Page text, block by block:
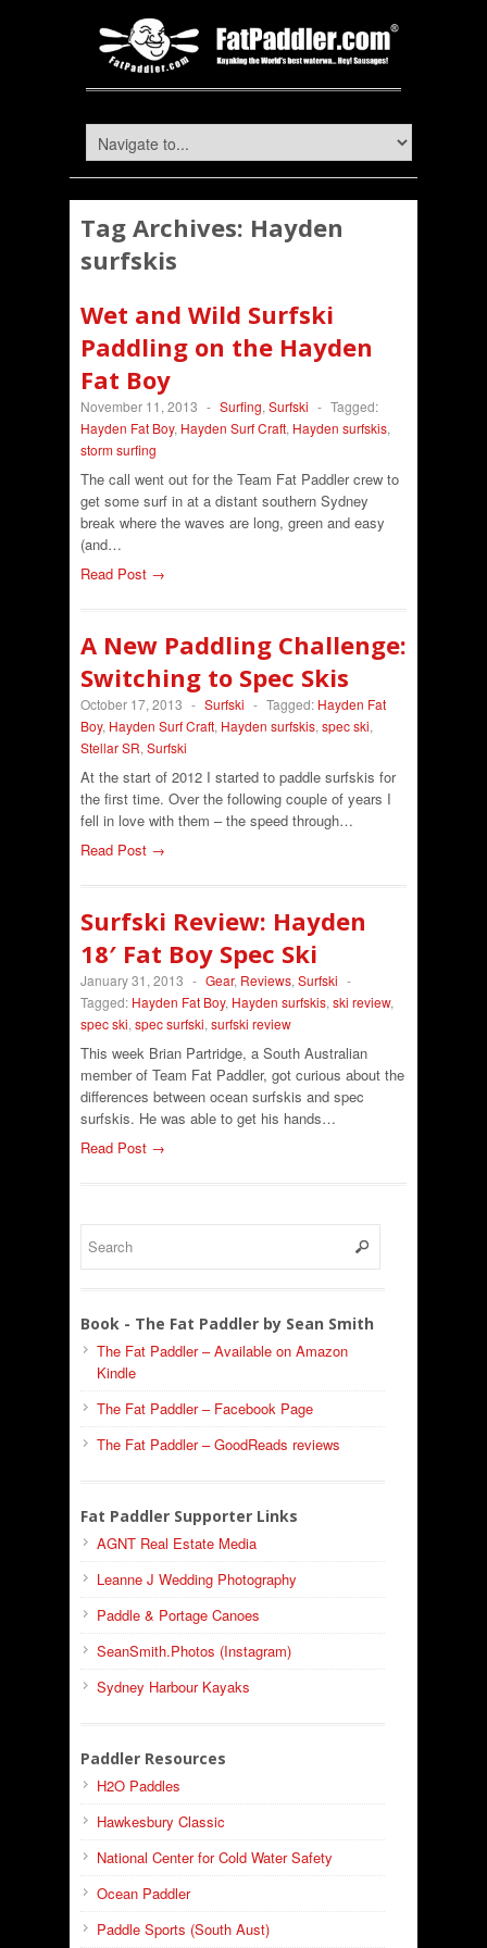
Tag Archives: Hayden
surfskis
Wet and Wild Surfski
Paddling on the Hayden
Fat Boy
November 11, 2013 - Surfing, Surfski - Tagged:
Hayden Fat Boy, Hayden Surf Craft, Hayden surfskis,
storm surfing
The call went out for the Team Fat Paddler crew to
get some surf in at a distant southern Sydney
break where the waves are long, green and easy
(and…
Read Post →
A New Paddling Challenge:
Switching to Spec Skis
October 17, 2013 - Surfski - Tagged: Hayden Fat
Boy, Hayden Surf Craft, Hayden surfskis, spec ski,
Stellar SR, Surfski
At the start of 2012 I started to paddle surfskis for
the first time. Over the following couple of years I
fell in love with them – the speed through…
Read Post →
Surfski Review: Hayden
18′ Fat Boy Spec Ski
January 31, 2013 - Gear, Reviews, Surfski -
Tagged: Hayden Fat Boy, Hayden surfskis, ski review,
spec ski, spec surfski, surfski review
This week Brian Partridge, a South Australian
member of Team Fat Paddler, got curious about the
differences between ocean surfskis and spec
surfskis. He was able to get his hands…
Read Post →
Book - The Fat Paddler by Sean Smith
The Fat Paddler – Available on Amazon
Kindle
The Fat Paddler – Facebook Page
The Fat Paddler – GoodReads reviews
Fat Paddler Supporter Links
AGNT Real Estate Media
Leanne J Wedding Photography
Paddle & Portage Canoes
SeanSmith.Photos (Instagram)
Sydney Harbour Kayaks
Paddler Resources
H2O Paddles
Hawkesbury Classic
National Center for Cold Water Safety
Ocean Paddler
Paddle Sports (South Aust)